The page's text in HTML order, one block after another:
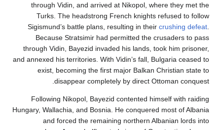
through Vidin, and arrived at Nikopol, where
Turks. The headstrong French knights refused
Sigismund’s battle plans, resulting in their
Because Stratsimir had permitted the
through Vidin, Bayezid invaded his lands, took him
and annexed his territories. With Vidin’s fall, Bulgaria
exist, becoming the first major Balkan
disappear completely by direct Ottoman
Following Nikopol, Bayezid contented himself
Hungary, Wallachia, and Bosnia. He conquered most
and forced the remaining northern Albanian